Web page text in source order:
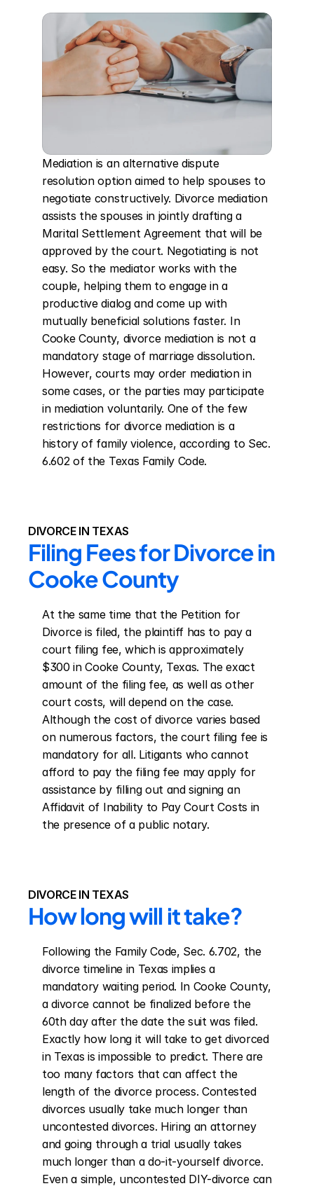
Mediation is an alternative dispute
resolution option aimed to help spouses to
negotiate constructively. Divorce mediation
assists the spouses in jointly drafting a
Marital Settlement Agreement that will be
approved by the court. Negotiating is not
easy. So the mediator works with the
couple, helping them to engage in a
productive dialog and come up with
mutually beneficial solutions faster. In
Cooke County, divorce mediation is not a
mandatory stage of marriage dissolution.
However, courts may order mediation in
some cases, or the parties may participate
in mediation voluntarily. One of the few
restrictions for divorce mediation is a
history of family violence, according to Sec.
6.602 of the Texas Family Code.
DIVORCE IN TEXAS
Filing Fees for Divorce in
Cooke County
At the same time that the Petition for
Divorce is filed, the plaintiff has to pay a
court filing fee, which is approximately
$300 in Cooke County, Texas. The exact
amount of the filing fee, as well as other
court costs, will depend on the case.
Although the cost of divorce varies based
on numerous factors, the court filing fee is
mandatory for all. Litigants who cannot
afford to pay the filing fee may apply for
assistance by filling out and signing an
Affidavit of Inability to Pay Court Costs in
the presence of a public notary.
DIVORCE IN TEXAS
How long will it take?
Following the Family Code, Sec. 6.702, the
divorce timeline in Texas implies a
mandatory waiting period. In Cooke County,
a divorce cannot be finalized before the
60th day after the date the suit was filed.
Exactly how long it will take to get divorced
in Texas is impossible to predict. There are
too many factors that can affect the
length of the divorce process. Contested
divorces usually take much longer than
uncontested divorces. Hiring an attorney
and going through a trial usually takes
much longer than a do-it-yourself divorce.
Even a simple, uncontested DIY-divorce can